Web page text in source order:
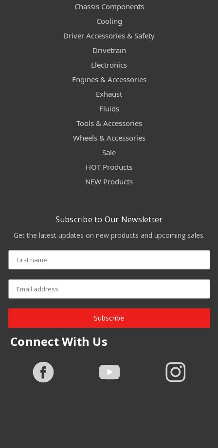
Chassis Components
Cooling
Driver Accessories & Safety
Drivetrain
Electronics
Engines & Accessories
Exhaust
Fluids
Tools & Accessories
Wheels & Accessories
Sale
HOT Products
NEW Products
Subscribe to Our Newsletter
Get the latest updates on new products and upcoming sales.
Subscribe
Connect With Us